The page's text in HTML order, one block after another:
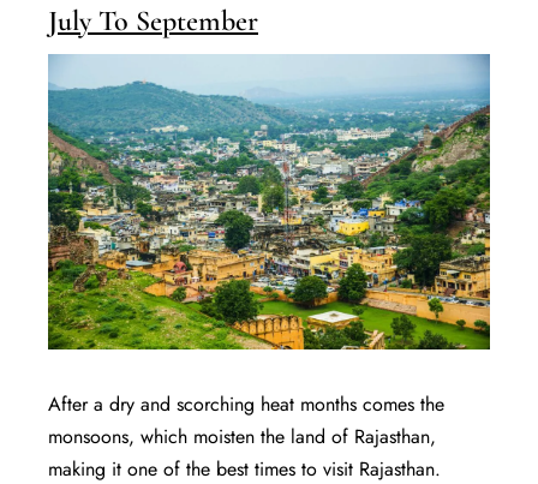
July To September
After a dry and scorching heat months comes the
monsoons, which moisten the land of Rajasthan,
making it one of the best times to visit Rajasthan.